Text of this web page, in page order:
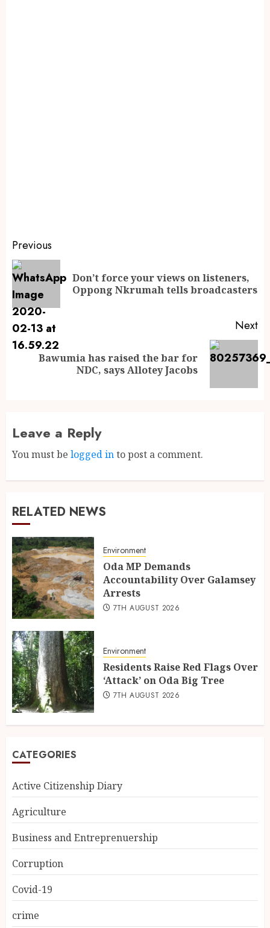
Previous
Don’t force your views on listeners,
Oppong Nkrumah tells broadcasters
Next
Bawumia has raised the bar for
NDC, says Allotey Jacobs
Leave a Reply
You must be logged into post a comment.
RELATED NEWS
Environment
Oda MP Demands
Accountability Over Galamsey
Arrests
7TH AUGUST 2026
Environment
Residents Raise Red Flags Over
‘Attack’ on Oda Big Tree
7TH AUGUST 2026
CATEGORIES
Active Citizenship Diary
Agriculture
Business and Entreprenuership
Corruption
Covid-19
crime